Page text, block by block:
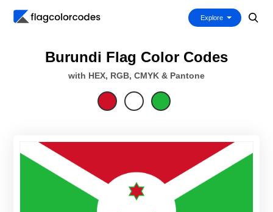
Explore
Burundi Flag Color Codes
with HEX, RGB, CMYK & Pantone